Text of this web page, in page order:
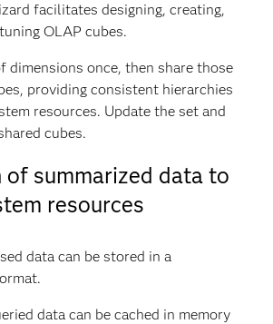
facilitates designing, creating,
OLAP cubes.
dimensions once, then share those
providing consistent hierarchies
resources. Update the set and
cubes.
summarized data to
resources
data can be stored in a
data can be cached in memory